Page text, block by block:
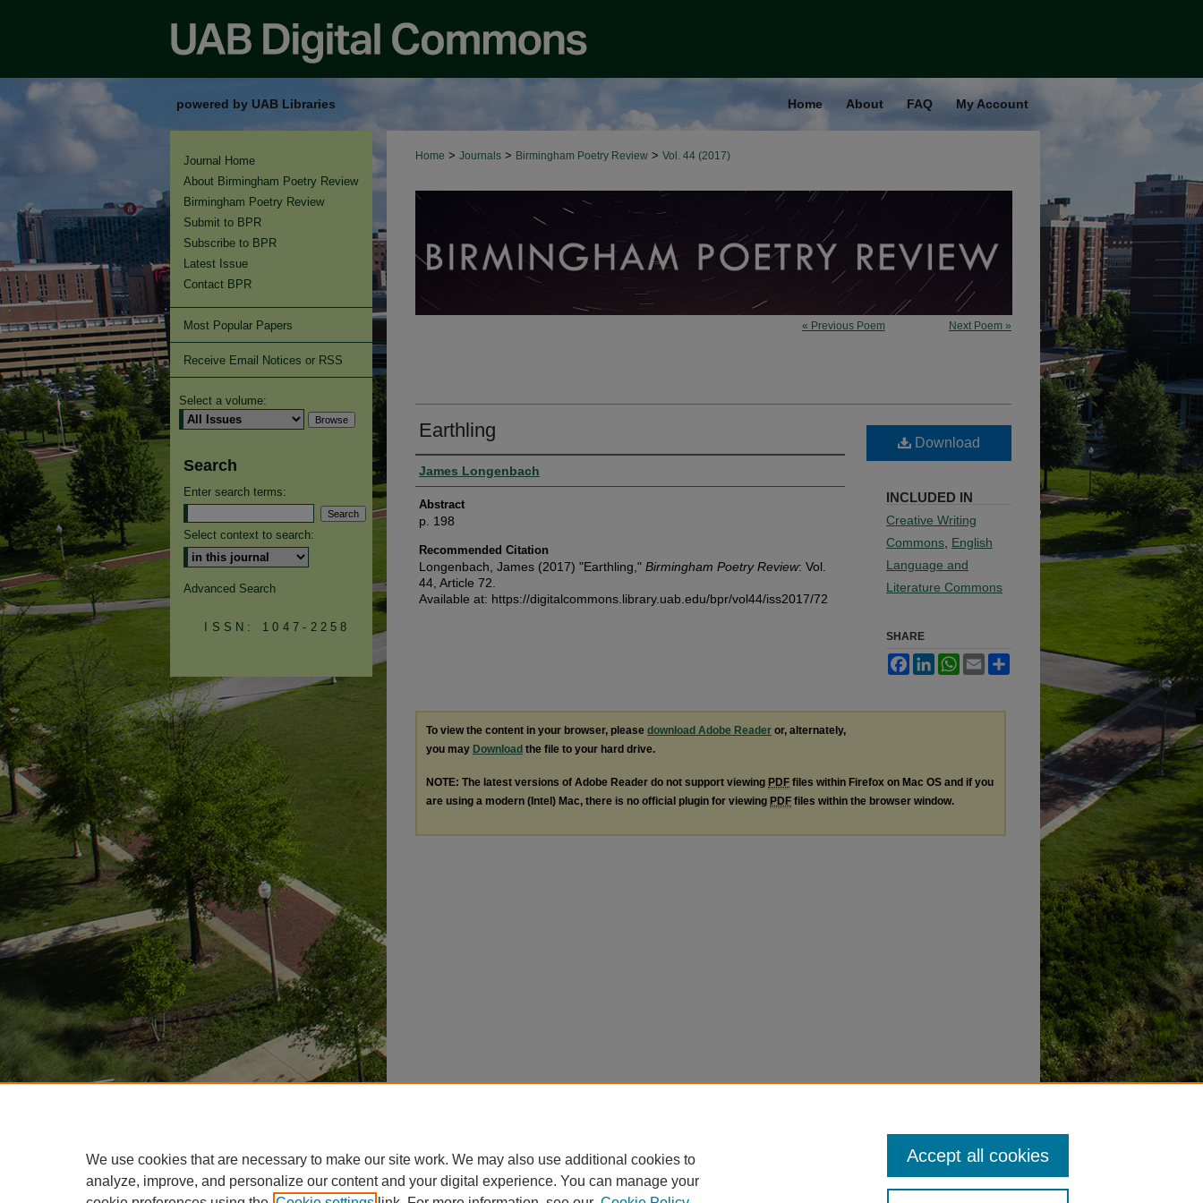
powered by UAB Libraries Home About FAQ My Account
Home > Journals > Birmingham Poetry Review > Vol. 44 (2017)
« Previous Poem Next Poem »
Earthling
Authors
James Longenbach
Abstract
p. 198
Recommended Citation
Longenbach, James (2017) "Earthling," Birmingham Poetry Review: Vol.
44, Article 72.
Available at: https://digitalcommons.library.uab.edu/bpr/vol44/iss2017/72
Download
INCLUDED IN
Creative Writing
Commons, English
Language and
Literature Commons
SHARE
FacebookLinkedInWhatsApp
Email
To view the content in your browser, please download Adobe Reader or, alternately,
you may Download the file to your hard drive.
NOTE: The latest versions of Adobe Reader do not support viewing PDF files within Firefox on Mac OS and if you
are using a modern (Intel) Mac, there is no official plugin for viewing PDF files within the browser window.
Journal Home
About Birmingham Poetry Review
Birmingham Poetry Review
Submit to BPR
Subscribe to BPR
Latest Issue
Contact BPR
Most Popular Papers
Receive Email Notices or RSS
Select a volume:
Search
Enter search terms:
Select context to search:
Advanced Search
ISSN: 1047-2258
We use cookies that are necessary to make our site work. We may also use additional cookies to
analyze, improve, and personalize our content and your digital experience. You can manage your
Accept all cookies